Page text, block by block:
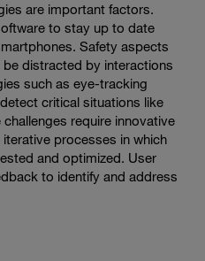
are important factors.
to stay up to date
Safety aspects
distracted by interactions
such as eye-tracking
critical situations like
require innovative
processes in which
and optimized. User
to identify and address